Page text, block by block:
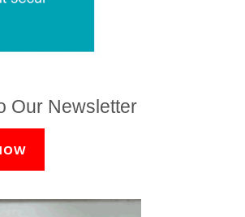
Our Newsletter